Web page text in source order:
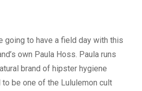
going to have a field day with this
own Paula Hoss. Paula runs
brand of hipster hygiene
be one of the Lululemon cult